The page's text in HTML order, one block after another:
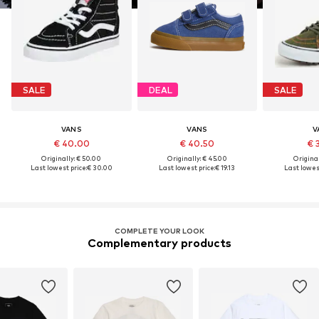
SALE
VANS
€ 40.00
Originally: € 50.00
Last lowest price:€ 30.00
DEAL
VANS
€ 40.50
Originally: € 45.00
Last lowest price:€ 19.13
SALE
€
Last
COMPLETE YOUR LOOK
Complementary products